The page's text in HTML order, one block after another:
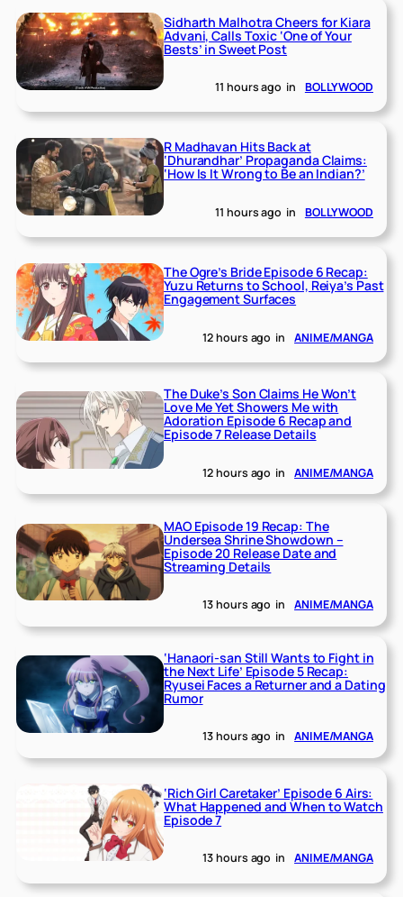
Sidharth Malhotra Cheers for Kiara
Advani, Calls Toxic ‘One of Your
Bests’ in Sweet Post
11 hours ago in BOLLYWOOD
R Madhavan Hits Back at
‘Dhurandhar’ Propaganda Claims:
‘How Is It Wrong to Be an Indian?’
11 hours ago in BOLLYWOOD
The Ogre’s Bride Episode 6 Recap:
Yuzu Returns to School, Reiya’s Past
Engagement Surfaces
12 hours ago in ANIME/MANGA
The Duke’s Son Claims He Won’t
Love Me Yet Showers Me with
Adoration Episode 6 Recap and
Episode 7 Release Details
12 hours ago in ANIME/MANGA
MAO Episode 19 Recap: The
Undersea Shrine Showdown –
Episode 20 Release Date and
Streaming Details
13 hours ago in ANIME/MANGA
‘Hanaori-san Still Wants to Fight in
the Next Life’ Episode 5 Recap:
Ryusei Faces a Returner and a Dating
Rumor
13 hours ago in ANIME/MANGA
‘Rich Girl Caretaker’ Episode 6 Airs:
What Happened and When to Watch
Episode 7
13 hours ago in ANIME/MANGA